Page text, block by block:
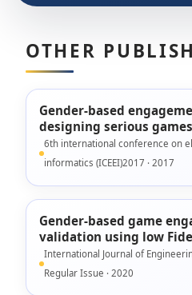
OTHER
Gender-based
designing serious games
6th international conference on
informatics (ICEEI)2017 · 2017
Gender-based game
validation using low
International Journal of
Regular Issue · 2020